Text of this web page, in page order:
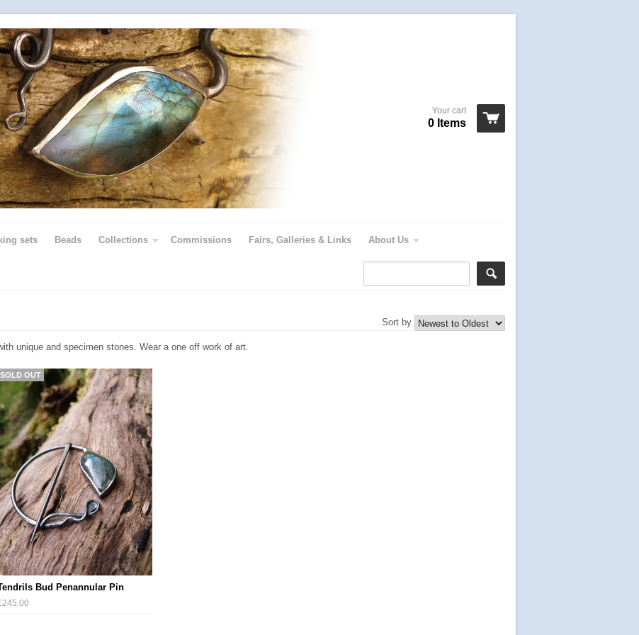
Your cart
0 Items
sets Beads Collections Commissions Fairs, Galleries & Links About Us
Sort by
unique and specimen stones. Wear a one off work of art.
Bud Penannular Pin
SOLD OUT